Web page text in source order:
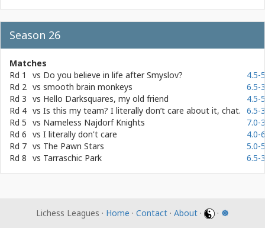
Season 26
Matches
Rd 1
vs Do you believe in life after Smyslov?
4.5-
Rd 2 vs smooth brain monkeys
6.5-
Rd 3 vs Hello Darksquares, my old friend
4.5-
Rd 4 vs Is this my team? I literally don’t care about it, chat. 6.5-
Rd 5 vs Nameless Najdorf Knights
7.0-
Rd 6 vs I literally don't care
4.0-
Rd 7 vs The Pawn Stars
5.0-
Rd 8 vs Tarraschic Park 6.5-
Lichess Leagues · Home · Contact · About · · ☸